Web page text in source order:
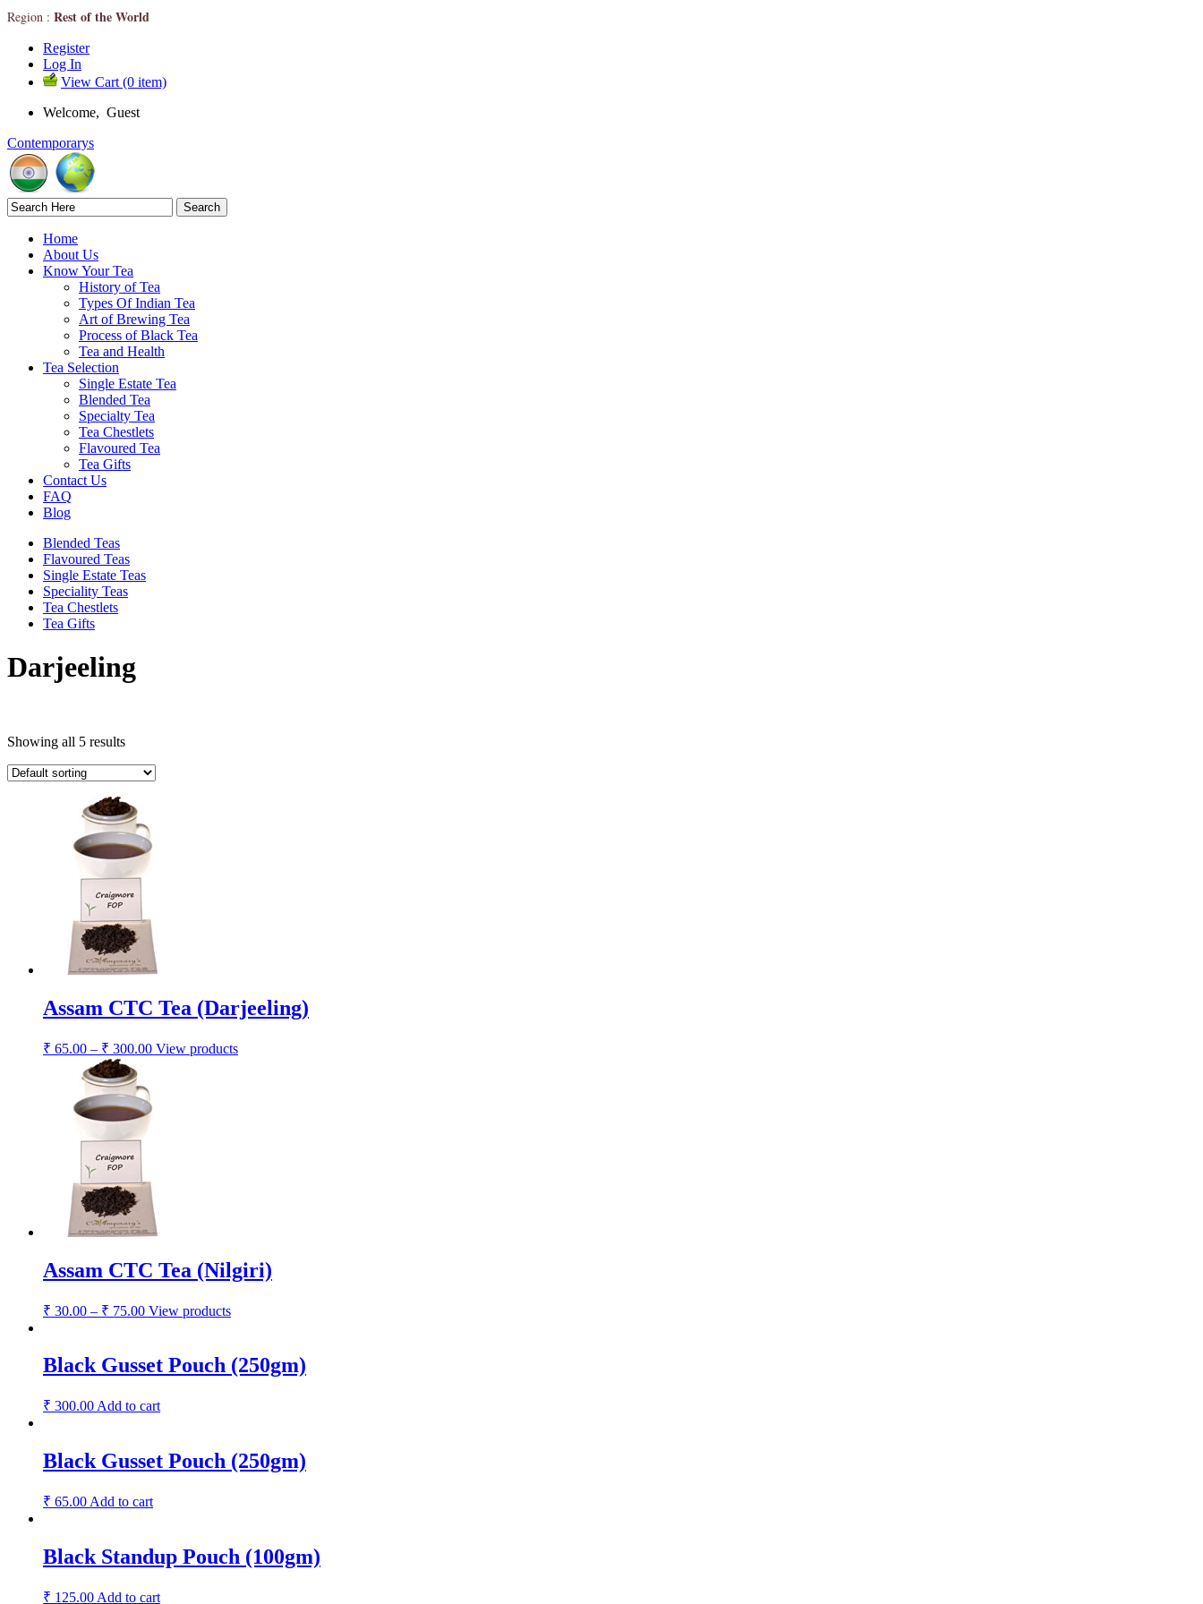
Region : Rest of the World
Register
Log In
View Cart (0 item)
Welcome, Guest
Contemporarys
Home
About Us
Know Your Tea
History of Tea
Types Of Indian Tea
Art of Brewing Tea
Process of Black Tea
Tea and Health
Tea Selection
Single Estate Tea
Blended Tea
Specialty Tea
Tea Chestlets
Flavoured Tea
Tea Gifts
Contact Us
FAQ
Blog
Blended Teas
Flavoured Teas
Single Estate Teas
Speciality Teas
Tea Chestlets
Tea Gifts
Darjeeling
Showing all 5 results
Assam CTC Tea (Darjeeling)
₹ 65.00 – ₹ 300.00 View products
Assam CTC Tea (Nilgiri)
₹ 30.00 – ₹ 75.00 View products
Black Gusset Pouch (250gm)
₹ 300.00 Add to cart
Black Gusset Pouch (250gm)
₹ 65.00 Add to cart
Black Standup Pouch (100gm)
₹ 125.00 Add to cart